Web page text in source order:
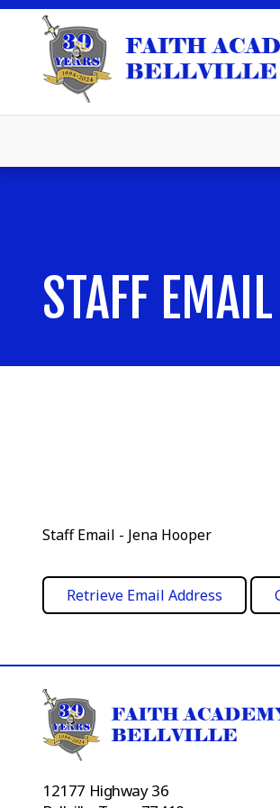
STAFF
Staff Email - Jena Hooper
12177 Highway 36